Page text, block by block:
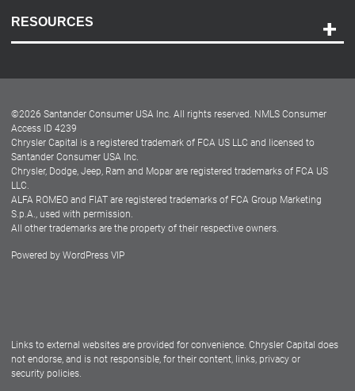
RESOURCES
Dealer Locator
Dealers
©2026 Santander Consumer USA Inc. All rights reserved. NMLS Consumer
Access ID 4239
Chrysler Capital is a registered trademark of FCA US LLC and licensed to
Santander Consumer USA Inc.
Chrysler, Dodge, Jeep, Ram and Mopar are registered trademarks of FCA US
LLC.
ALFA ROMEO and FIAT are registered trademarks of FCA Group Marketing
S.p.A., used with permission.
All other trademarks are the property of their respective owners.
Powered by WordPress VIP
Links to external websites are provided for convenience. Chrysler Capital does
not endorse, and is not responsible, for their content, links, privacy or
security policies.